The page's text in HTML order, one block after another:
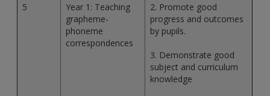
5
Year 1: Teaching
grapheme-
phoneme
correspondences
2. Promote good
progress and outcomes
by pupils.
3. Demonstrate good
subject and curriculum
knowledge